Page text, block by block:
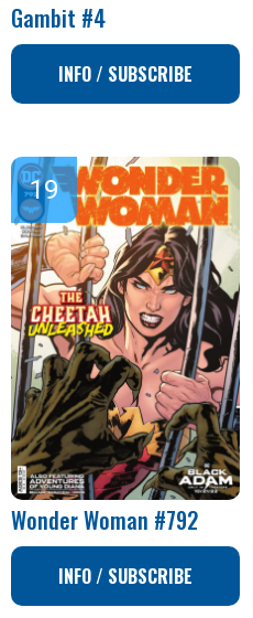
Gambit #4
INFO / SUBSCRIBE
Wonder Woman #792
INFO / SUBSCRIBE